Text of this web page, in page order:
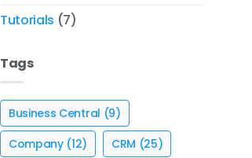
Tutorials (7)
Tags
Business Central (9)
Company(12) CRM (25)